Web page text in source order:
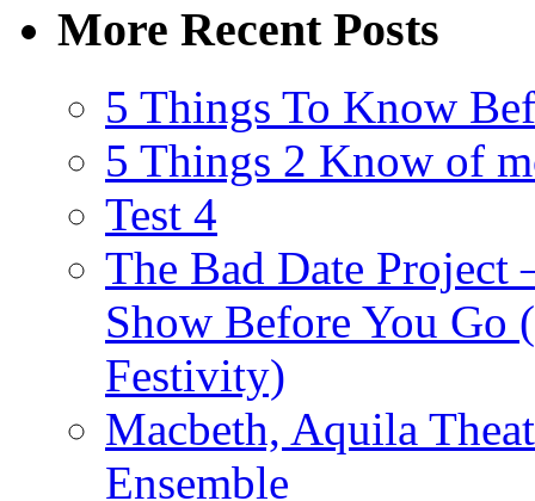
More Recent Posts
5 Things To Know
5 Things 2 Know of
Test 4
The Bad Date
Show Before You Go
Festivity)
Macbeth, Aquila
Ensemble